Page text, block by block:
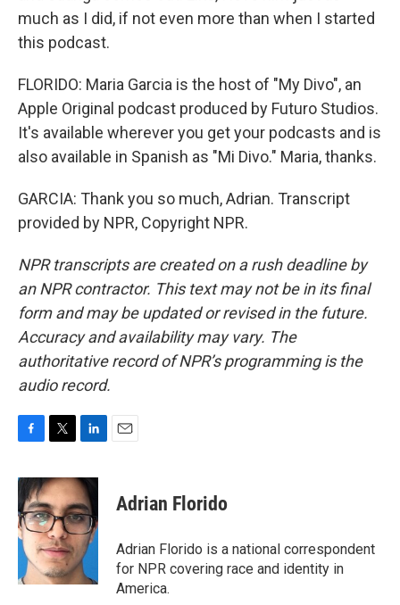
much as I did, if not even more than when I started
this podcast.
FLORIDO: Maria Garcia is the host of "My Divo", an
Apple Original podcast produced by Futuro Studios.
It's available wherever you get your podcasts and is
also available in Spanish as "Mi Divo." Maria, thanks.
GARCIA: Thank you so much, Adrian. Transcript
provided by NPR, Copyright NPR.
NPR transcripts are created on a rush deadline by
an NPR contractor. This text may not be in its final
form and may be updated or revised in the future.
Accuracy and availability may vary. The
authoritative record of NPR’s programming is the
audio record.
c
e
b
o
o
k
i
t
t
e
r
n
k
e
d
I
n
Adrian Florido
Adrian Florido is a national correspondent
for NPR covering race and identity in
America.